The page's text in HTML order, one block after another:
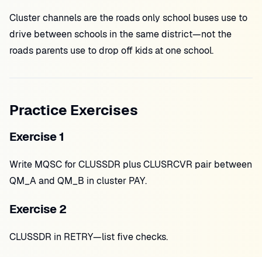
Cluster channels are the roads only school buses use to
drive between schools in the same district—not the
roads parents use to drop off kids at one school.
Practice Exercises
Exercise 1
Write MQSC for CLUSSDR plus CLUSRCVR pair between
QM_A and QM_B in cluster PAY.
Exercise 2
CLUSSDR in RETRY—list five checks.